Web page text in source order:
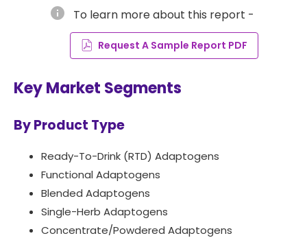
info To learn more about this report -
Request A Sample Report PDF
Key Market Segments
By Product Type
Ready-To-Drink (RTD) Adaptogens
Functional Adaptogens
Blended Adaptogens
Single-Herb Adaptogens
Concentrate/Powdered Adaptogens